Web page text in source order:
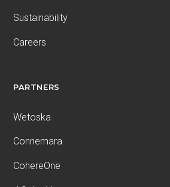
Sustainability
Careers
PARTNERS
Wetoska
Connemara
CohereOne